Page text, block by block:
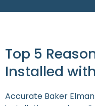
Top 5
Installed
Accurate Baker